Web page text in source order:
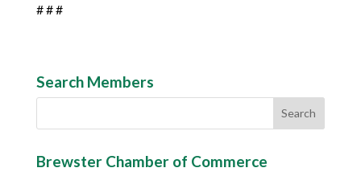
# # #
Search Members
Brewster Chamber of Commerce